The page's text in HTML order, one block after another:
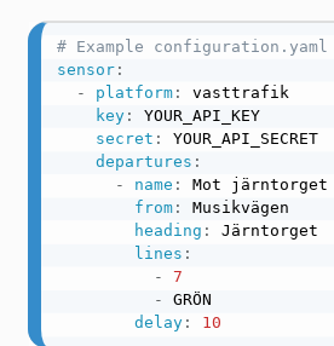
# Example
sensor:
-
platform:
vasttrafik
key:
YOUR_API_KEY
secret :
YOUR_API_SECRET
departures :
-
name :
Mot järntorget
from:
Musikvägen
heading :
Järntorget
lines :
-
7
-
GRÖN
delay: 10